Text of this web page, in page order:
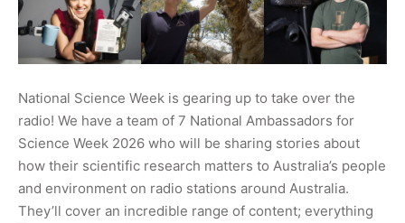
National Science Week is gearing up to take over the
radio! We have a team of 7 National Ambassadors for
Science Week 2026 who will be sharing stories about
how their scientific research matters to Australia’s people
and environment on radio stations around Australia.
They’ll cover an incredible range of content; everything